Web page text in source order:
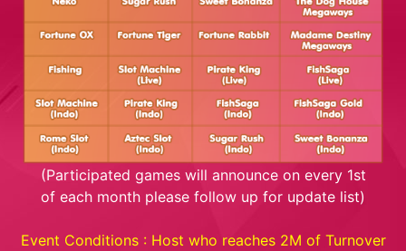
(Participated games will announce on every 1st
of each month please follow up for update list)
Event Conditions : Host who reaches 2M of Turnover